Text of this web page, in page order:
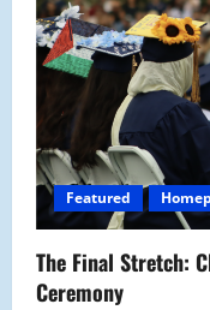
Featured
The Final Stretch:
Ceremony